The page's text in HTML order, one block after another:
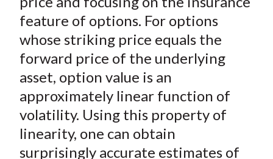
X
)
n
feature of options. For options
whose striking price equals the
forward price of the underlying
asset, option value is an
approximately linear function of
volatility. Using this property of
linearity, one can obtain
surprisingly accurate estimates of